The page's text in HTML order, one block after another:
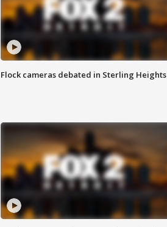
Flock cameras debated in Sterling Heights